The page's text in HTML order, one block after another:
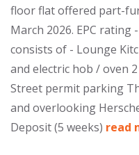
floor flat offered part-
March 2026. EPC rating
consists of - Lounge
and electric hob / oven
Street permit parking
and overlooking
Deposit (5 weeks) read